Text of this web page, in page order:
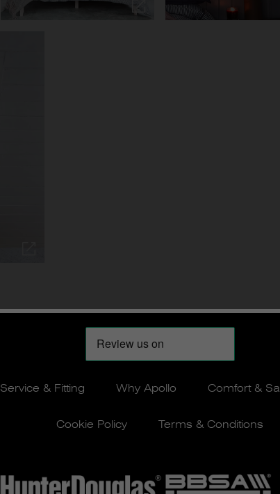
Service & Fitting Why Apollo Comfort &
Cookie Policy Terms & Conditions